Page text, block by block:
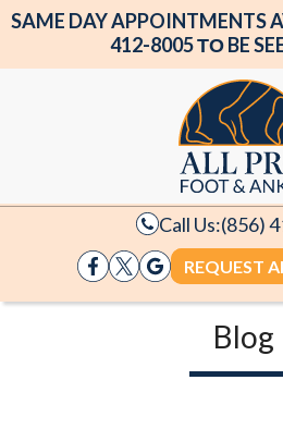
SAME DAY APPOINTMENTS
412-8005 ΤΟ BE
Call Us:(856)
REQUEST
Blog